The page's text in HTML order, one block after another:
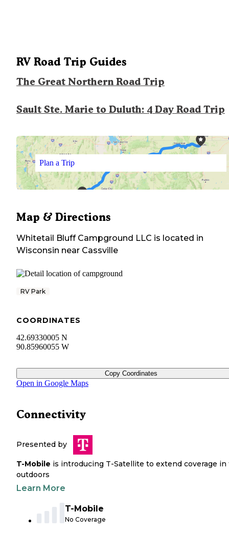
RV Road Trip Guides
The Great Northern Road Trip
Sault Ste. Marie to Duluth: 4 Day Road Trip
Plan a Trip
Map & Directions
Whitetail Bluff Campground LLC is located in
Wisconsin near Cassville
RV Park
COORDINATES
42.69330005 N
90.85960055 W
Copy Coordinates
Open in Google Maps
Connectivity
Presented by
T-Mobile is introducing T-Satellite to extend coverage in
outdoors
Learn More
T-Mobile
No Coverage